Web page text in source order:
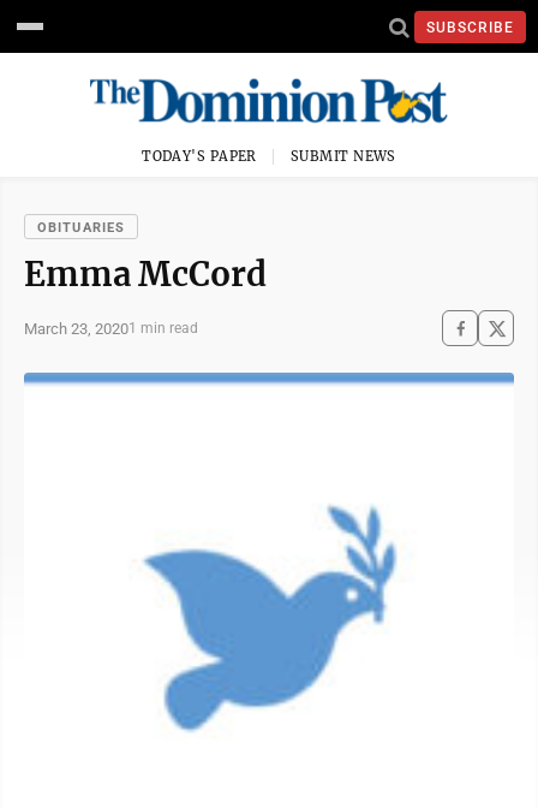
SUBSCRIBE
TODAY'S PAPER SUBMIT NEWS
OBITUARIES
Emma McCord
March 23, 20201 min read